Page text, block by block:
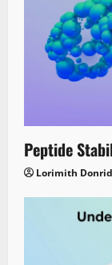
Peptide
Lorimith